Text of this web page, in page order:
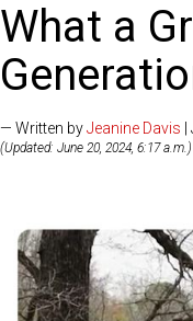
What a
— Written byJeanine Davis
(Updated: June 20, 2024, 6:17 a.m.)